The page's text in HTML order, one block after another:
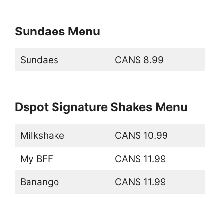
Sundaes Menu
Sundaes CAN$ 8.99
Dspot Signature Shakes Menu
Milkshake CAN$ 10.99
My BFF CAN$ 11.99
Banango CAN$ 11.99